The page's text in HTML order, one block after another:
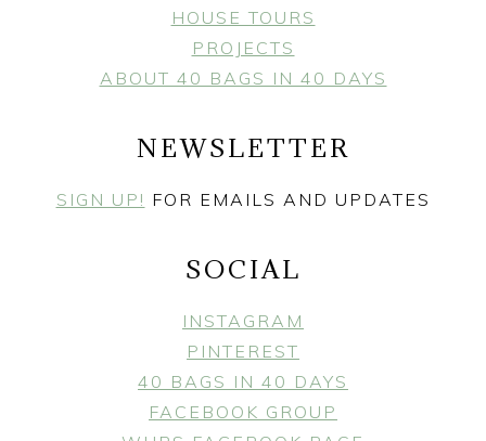
HOUSE TOURS
PROJECTS
ABOUT 40 BAGS IN 40 DAYS
NEWSLETTER
SIGN UP! FOR EMAILS AND UPDATES
SOCIAL
INSTAGRAM
PINTEREST
40 BAGS IN 40 DAYS
FACEBOOK GROUP